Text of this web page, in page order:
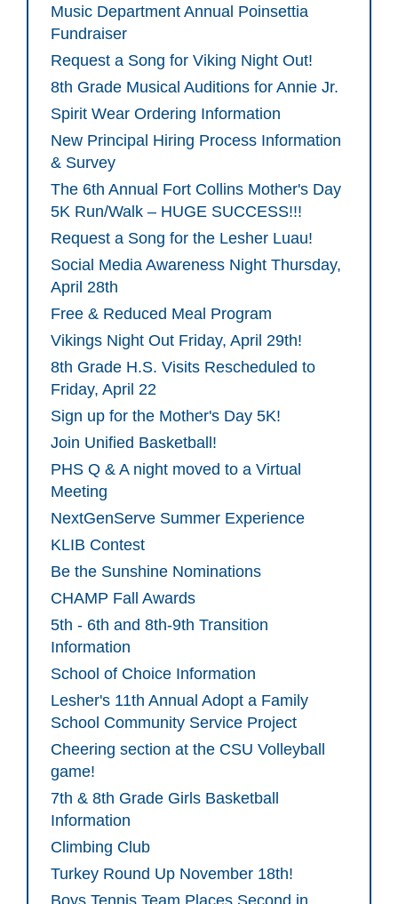
Music Department Annual Poinsettia
Fundraiser
Request a Song for Viking Night Out!
8th Grade Musical Auditions for Annie Jr.
Spirit Wear Ordering Information
New Principal Hiring Process Information
& Survey
The 6th Annual Fort Collins Mother's Day
5K Run/Walk – HUGE SUCCESS!!!
Request a Song for the Lesher Luau!
Social Media Awareness Night Thursday,
April 28th
Free & Reduced Meal Program
Vikings Night Out Friday, April 29th!
8th Grade H.S. Visits Rescheduled to
Friday, April 22
Sign up for the Mother's Day 5K!
Join Unified Basketball!
PHS Q & A night moved to a Virtual
Meeting
NextGenServe Summer Experience
KLIB Contest
Be the Sunshine Nominations
CHAMP Fall Awards
5th - 6th and 8th-9th Transition
Information
School of Choice Information
Lesher's 11th Annual Adopt a Family
School Community Service Project
Cheering section at the CSU Volleyball
game!
7th & 8th Grade Girls Basketball
Information
Climbing Club
Turkey Round Up November 18th!